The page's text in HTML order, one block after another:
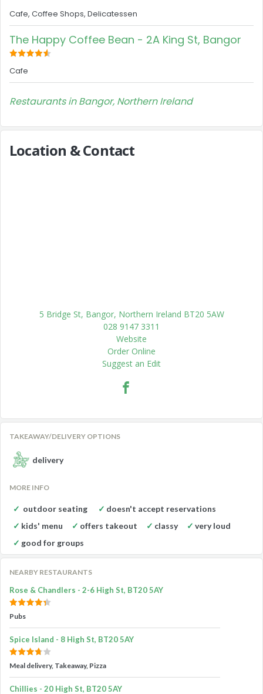
Cafe, Coffee Shops, Delicatessen
The Happy Coffee Bean - 2A King St, Bangor
Cafe
Restaurants in Bangor, Northern Ireland
Location & Contact
5 Bridge St, Bangor, Northern Ireland BT20 5AW
028 9147 3311
Website
Order Online
Suggest an Edit
TAKEAWAY/DELIVERY OPTIONS
delivery
MORE INFO
outdoor seating
doesn't accept reservations
kids' menu
offers takeout classy
very loud
good for groups
NEARBY RESTAURANTS
Rose & Chandlers - 2-6 High St, BT20 5AY
Pubs
Spice Island - 8 High St, BT20 5AY
Meal delivery, Takeaway, Pizza
Chillies - 20 High St, BT20 5AY